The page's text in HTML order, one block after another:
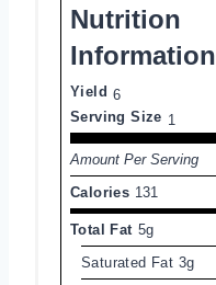
Nutrition
Information
Yield 6
Serving Size 1
Amount Per Serving
Calories 131
Total Fat 5g
Saturated Fat 3g